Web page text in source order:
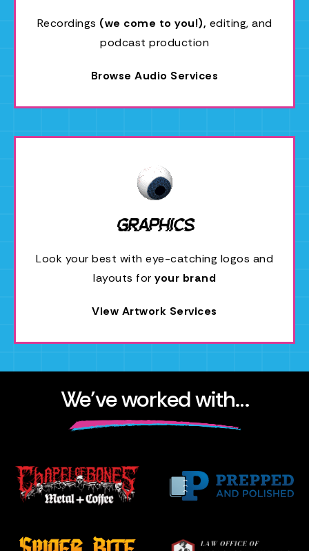
Recordings (we come to you!), editing, and
podcast production
Browse Audio Services
Graphics
Look your best with eye-catching logos and
layouts for your brand
View Artwork Services
We’ve worked with…